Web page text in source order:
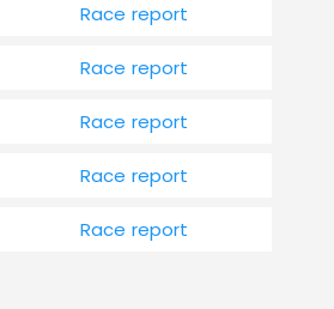
Race report
Race report
Race report
Race report
Race report